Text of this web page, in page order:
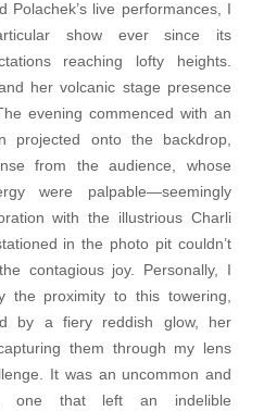
Polachek’s live performances, I
show ever since its
reaching lofty heights.
her volcanic stage presence
evening commenced with an
projected onto the backdrop,
from the audience, whose
were palpable—seemingly
with the illustrious Charli
in the photo pit couldn’t
contagious joy. Personally, I
the proximity to this towering,
by a fiery reddish glow, her
them through my lens
It was an uncommon and
one that left an indelible